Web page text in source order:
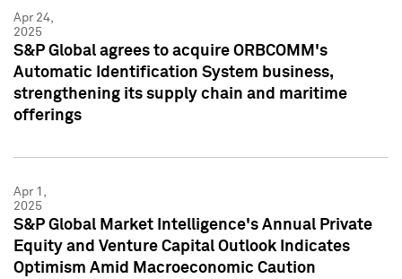
Apr 24,
2025
S&P Global agrees to acquire ORBCOMM's
Automatic Identification System business,
strengthening its supply chain and maritime
offerings
Apr 1,
2025
S&P Global Market Intelligence's Annual Private
Equity and Venture Capital Outlook Indicates
Optimism Amid Macroeconomic Caution